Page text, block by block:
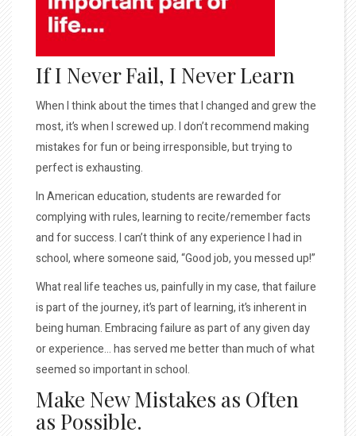
If I Never Fail, I Never Learn
When I think about the times that I changed and grew the
most, it’s when I screwed up. I don’t recommend making
mistakes for fun or being irresponsible, but trying to
perfect is exhausting.
In American education, students are rewarded for
complying with rules, learning to recite/remember facts
and for success. I can’t think of any experience I had in
school, where someone said, “Good job, you messed up!”
What real life teaches us, painfully in my case, that failure
is part of the journey, it’s part of learning, it’s inherent in
being human. Embracing failure as part of any given day
or experience… has served me better than much of what
seemed so important in school.
Make New Mistakes as Often
as Possible.